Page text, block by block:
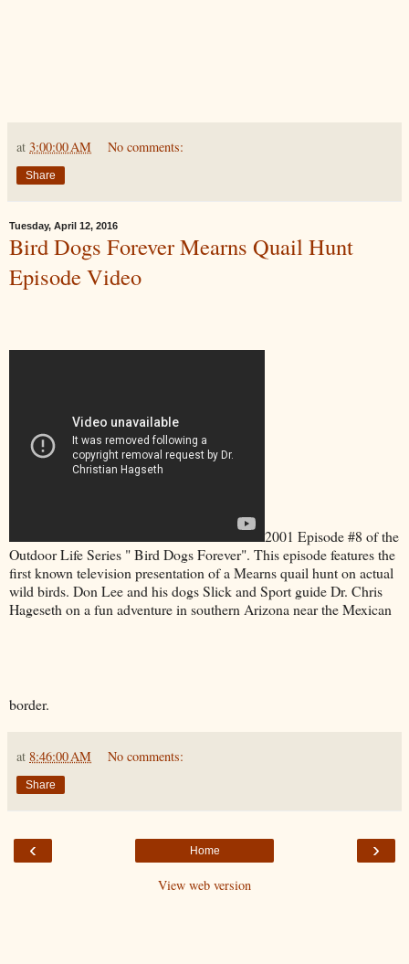
at 3:00:00 AM No comments:
Share
Tuesday, April 12, 2016
Bird Dogs Forever Mearns Quail Hunt
Episode Video
2001 Episode #8 of the
Outdoor Life Series " Bird Dogs Forever". This episode features the
first known television presentation of a Mearns quail hunt on actual
wild birds. Don Lee and his dogs Slick and Sport guide Dr. Chris
Hageseth on a fun adventure in southern Arizona near the Mexican
border.
at 8:46:00 AM No comments:
Share
‹ ›
Home
View web version